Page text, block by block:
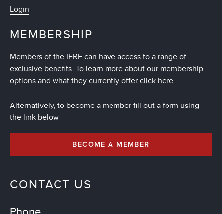
Login
MEMBERSHIP
Members of the IFRF can have access to a range of
exclusive benefits. To learn more about our membership
options and what they currently offer click here.
Alternatively, to become a member fill out a form using
the link below
BECOME A MEMBER
CONTACT US